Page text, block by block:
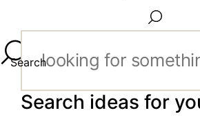
Search
Search ideas for